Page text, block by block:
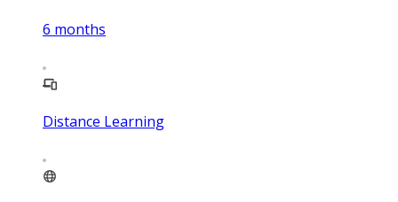
6 months
Distance Learning